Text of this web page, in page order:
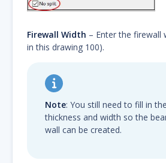
Firewall Width – Enter the firewall
in this drawing 100).
Note: You still need to fill in
thickness and width so the
wall can be created.